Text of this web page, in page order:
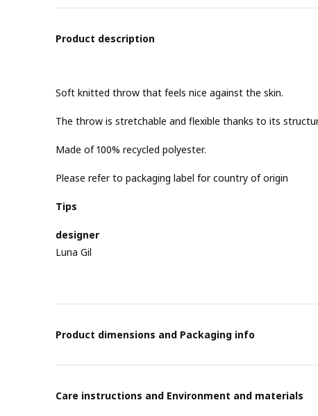
Product description
Soft knitted throw that feels nice against the skin.
The throw is stretchable and flexible thanks to its
Made of 100% recycled polyester.
Please refer to packaging label for country of origin
Tips
designer
Luna Gil
Product dimensions and Packaging info
Care instructions and Environment and materials